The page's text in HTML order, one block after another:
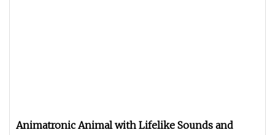
Animatronic Animal with Lifelike Sounds and